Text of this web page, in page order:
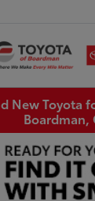
New Toyota
Boardman,